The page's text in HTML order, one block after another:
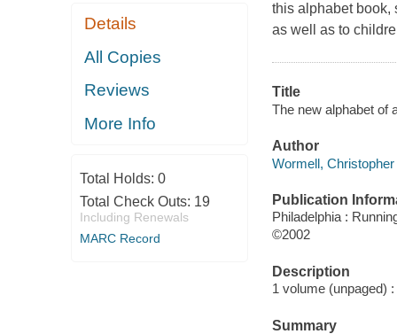
Details
All Copies
Reviews
More Info
Total Holds: 0
Total Check Outs: 19
Including Renewals
MARC Record
this alphabet book,
as well as to
Title
The new alphabet of
Author
Wormell, Christopher
Publication
Philadelphia :
©2002
Description
1 volume (unpaged)
Summary